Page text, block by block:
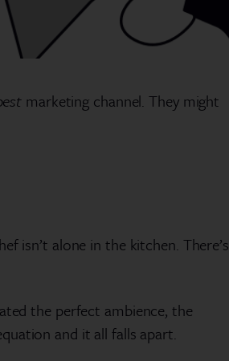
marketing channel. They might
isn’t alone in the kitchen. There’s
the perfect ambience, the
and it all falls apart.